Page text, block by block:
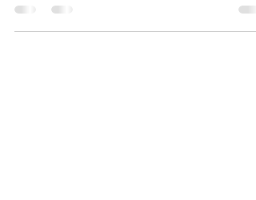
ProWein 2022 in Düsseldorf. We...